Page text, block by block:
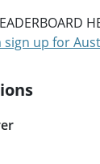
sign up for